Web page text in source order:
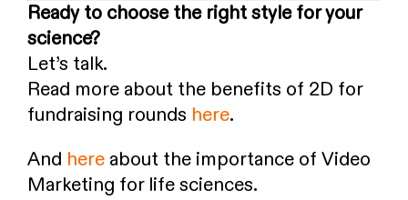
Ready to choose the right style for your
science?
Let’s talk.
Read more about the benefits of 2D for
fundraising rounds here.
And here about the importance of Video
Marketing for life sciences.